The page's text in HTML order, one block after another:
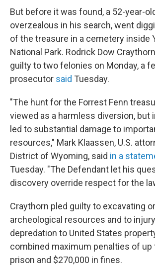
But before it was found, a 52-year-
overzealous in his search, went
of the treasure in a cemetery inside
National Park. Rodrick Dow
guilty to two felonies on Monday, a
prosecutor said Tuesday.
"The hunt for the Forrest Fenn
viewed as a harmless diversion, but
led to substantial damage to
resources," Mark Klaassen, U.S.
District of Wyoming, said in a
Tuesday. "The Defendant let his
discovery override respect for the
Craythorn pled guilty to excavating
archeological resources and to
depredation to United States
combined maximum penalties of up
prison and $270,000 in fines.